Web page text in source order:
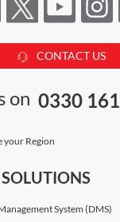
CONTACT US
on 0330
your Region
System (DMS)